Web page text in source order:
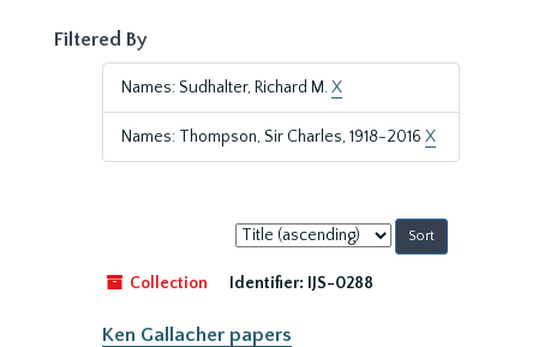
Filtered By
Names: Sudhalter, Richard M.X
Names: Thompson, Sir Charles, 1918-2016 X
Sort
by:
Collection
Identifier: IJS-0288
Ken Gallacher papers